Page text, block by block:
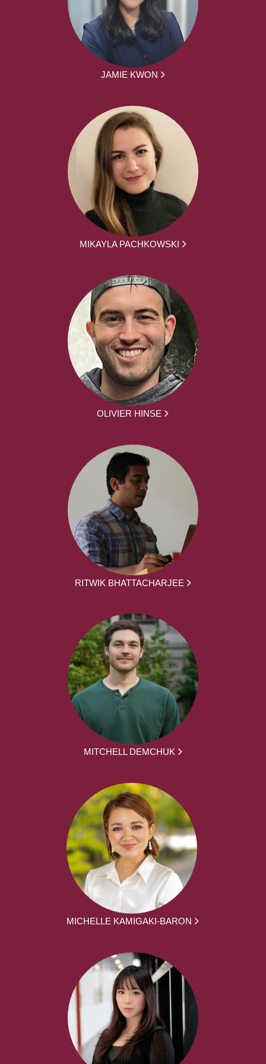
JAMIE KWON
MIKAYLA PACHKOWSKI
OLIVIER HINSE
RITWIK BHATTACHARJEE
MITCHELL DEMCHUK
MICHELLE KAMIGAKI-BARON